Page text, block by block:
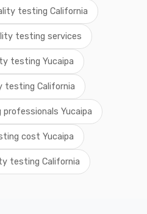
testing California
testing services
testing Yucaipa
testing California
Yucaipa
cost Yucaipa
testing California